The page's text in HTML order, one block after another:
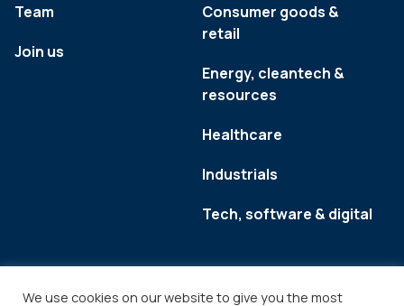
Team
Join us
Consumer goods &
retail
Energy, cleantech &
resources
Healthcare
Industrials
Tech, software & digital
We use cookies on our website to give you the most